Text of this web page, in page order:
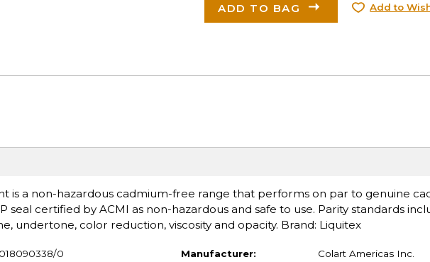
ADD TO BAG Add to
is a non-hazardous cadmium-free range that performs on par to genuine
seal certified by ACMI as non-hazardous and safe to use. Parity standards
undertone, color reduction, viscosity and opacity. Brand: Liquitex
0
Manufacturer: Colart Americas Inc.